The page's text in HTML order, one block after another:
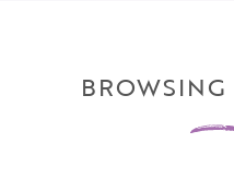
BROWSING